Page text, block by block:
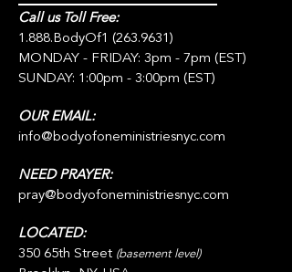
Call us Toll Free:
1.888.BodyOf1 (263.9631)
MONDAY - FRIDAY: 3pm - 7pm (EST)
SUNDAY: 1:00pm - 3:00pm (EST)
OUR EMAIL:
info@bodyofoneministriesnyc.com
NEED PRAYER:
pray@bodyofoneministriesnyc.com
LOCATED:
350 65th Street (basement level)